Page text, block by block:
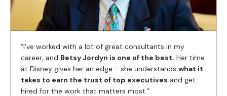
“I’ve worked with a lot of great consultants in my
career, and Betsy Jordyn is one of the best. Her time
at Disney gives her an edge - she understands what it
takes to earn the trust of top executives and get
hired for the work that matters most.”